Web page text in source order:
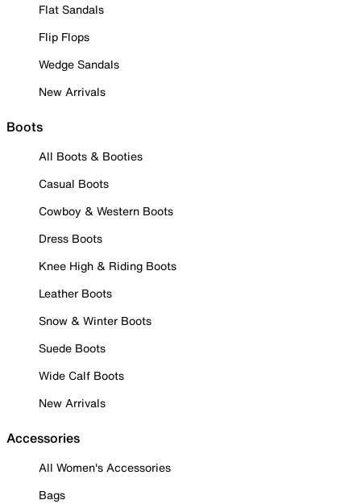
Flat Sandals
Flip Flops
Wedge Sandals
New Arrivals
Boots
All Boots & Booties
Casual Boots
Cowboy & Western Boots
Dress Boots
Knee High & Riding Boots
Leather Boots
Snow & Winter Boots
Suede Boots
Wide Calf Boots
New Arrivals
Accessories
All Women's Accessories
Bags